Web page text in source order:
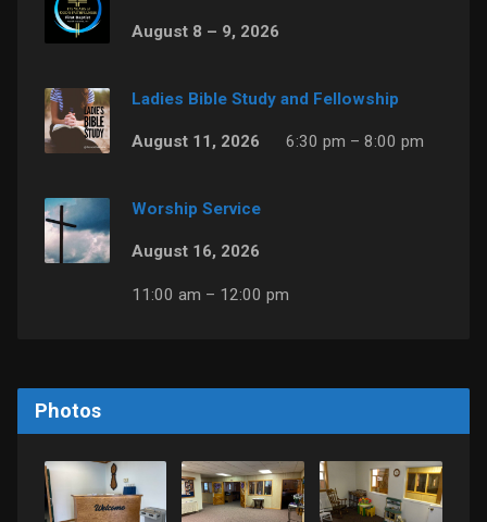
August 8 – 9, 2026
Ladies Bible Study and Fellowship
August 11, 2026 6:30 pm – 8:00 pm
Worship Service
August 16, 2026
11:00 am – 12:00 pm
Photos